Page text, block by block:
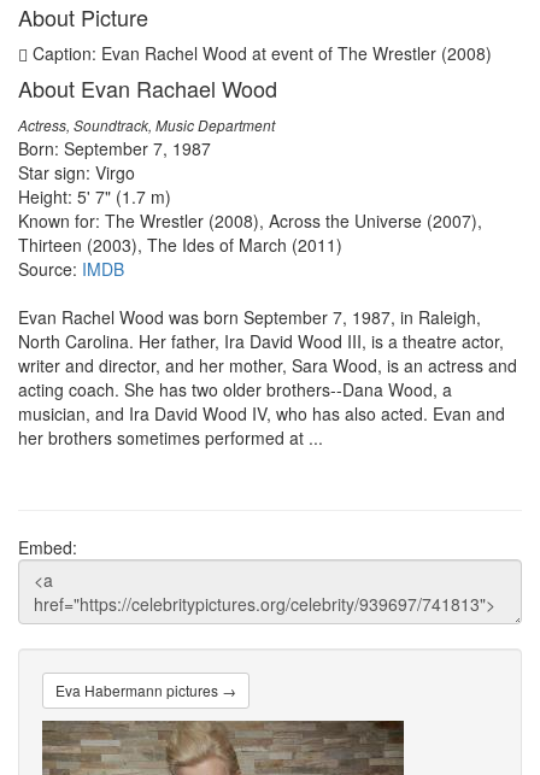
About Picture
Caption: Evan Rachel Wood at event of The Wrestler (2008)
About Evan Rachael Wood
Actress, Soundtrack, Music Department
Born: September 7, 1987
Star sign: Virgo
Height: 5' 7" (1.7 m)
Known for: The Wrestler (2008), Across the Universe (2007),
Thirteen (2003), The Ides of March (2011)
Source: IMDB
Evan Rachel Wood was born September 7, 1987, in Raleigh,
North Carolina. Her father, Ira David Wood III, is a theatre actor,
writer and director, and her mother, Sara Wood, is an actress and
acting coach. She has two older brothers--Dana Wood, a
musician, and Ira David Wood IV, who has also acted. Evan and
her brothers sometimes performed at ...
Embed:
Eva Habermann pictures →